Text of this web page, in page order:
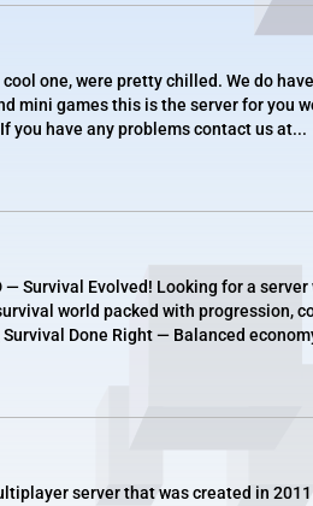
one, were pretty chilled. We do
mini games this is the server for you
you have any problems contact us at...
— Survival Evolved! Looking for a
world packed with progression,
Survival Done Right — Balanced
server that was created in